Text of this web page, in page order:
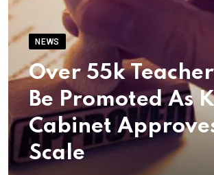
NEWS
Over 55k
Be Promoted As
Cabinet
Scale